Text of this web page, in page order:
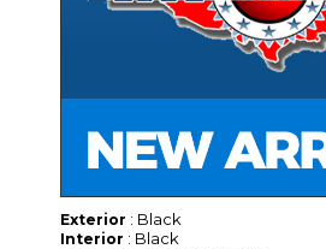
Exterior : Black
Interior : Black